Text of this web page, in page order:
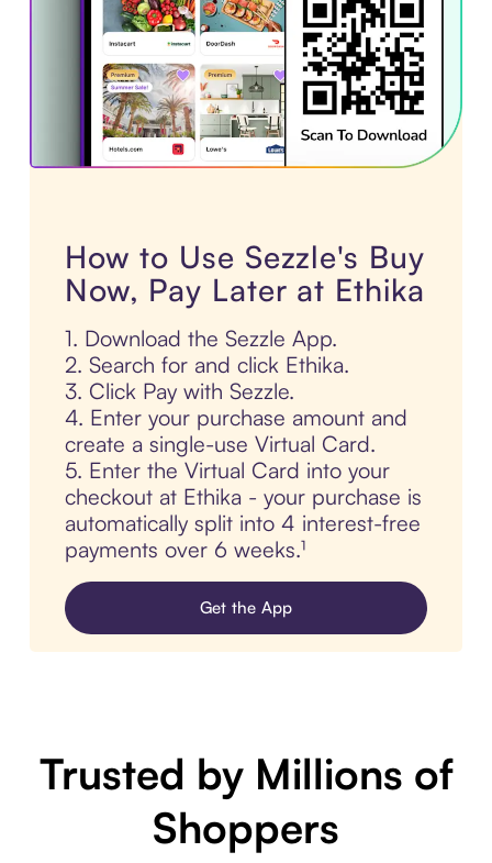
How to Use Sezzle's Buy
Now, Pay Later at Ethika
1. Download the Sezzle App.
2. Search for and click Ethika.
3. Click Pay with Sezzle.
4. Enter your purchase amount and
create a single-use Virtual Card.
5. Enter the Virtual Card into your
checkout at Ethika - your purchase is
automatically split into 4 interest-free
payments over 6 weeks.¹
Get the App
Trusted by Millions of
Shoppers